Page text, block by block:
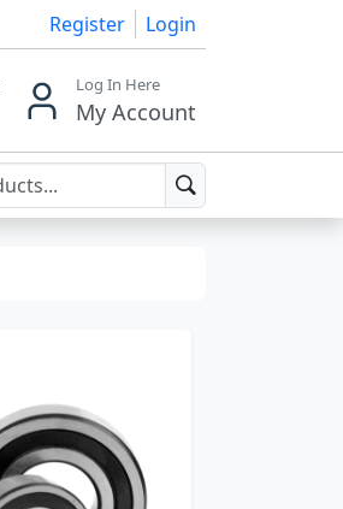
Register Login
Log In Here
My Account